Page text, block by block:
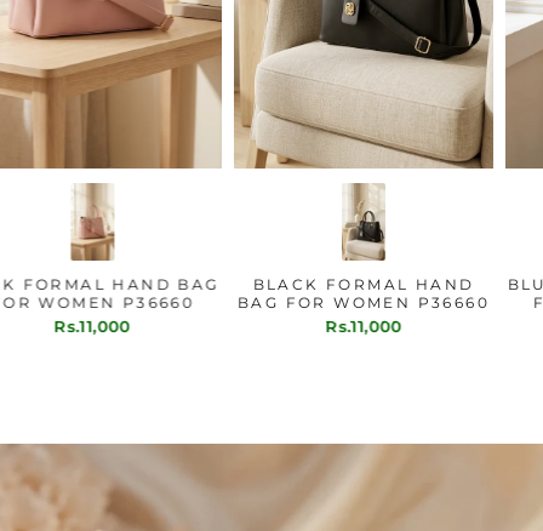
PINK FORMAL HAND BAG
FOR WOMEN P36660
Rs.11,000
BLACK FORMAL HAND
BAG FOR WOMEN P36660
Rs.11,000